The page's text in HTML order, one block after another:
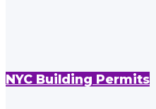
NYC Building Permits